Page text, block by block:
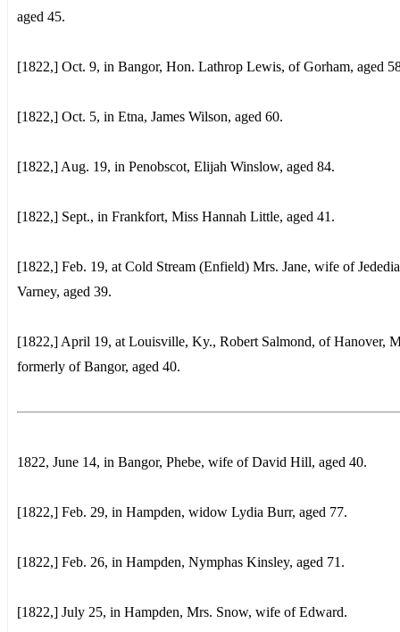
aged 45.
[1822,] Oct. 9, in Bangor, Hon. Lathrop Lewis, of Gorham, aged
[1822,] Oct. 5, in Etna, James Wilson, aged 60.
[1822,] Aug. 19, in Penobscot, Elijah Winslow, aged 84.
[1822,] Sept., in Frankfort, Miss Hannah Little, aged 41.
[1822,] Feb. 19, at Cold Stream (Enfield) Mrs. Jane, wife of
Varney, aged 39.
[1822,] April 19, at Louisville, Ky., Robert Salmond, of Hanover,
formerly of Bangor, aged 40.
1822, June 14, in Bangor, Phebe, wife of David Hill, aged 40.
[1822,] Feb. 29, in Hampden, widow Lydia Burr, aged 77.
[1822,] Feb. 26, in Hampden, Nymphas Kinsley, aged 71.
[1822,] July 25, in Hampden, Mrs. Snow, wife of Edward.